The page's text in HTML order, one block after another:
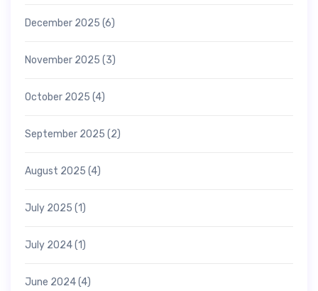
December 2025 (6)
November 2025 (3)
October 2025 (4)
September 2025 (2)
August 2025 (4)
July 2025 (1)
July 2024(1)
June 2024(4)